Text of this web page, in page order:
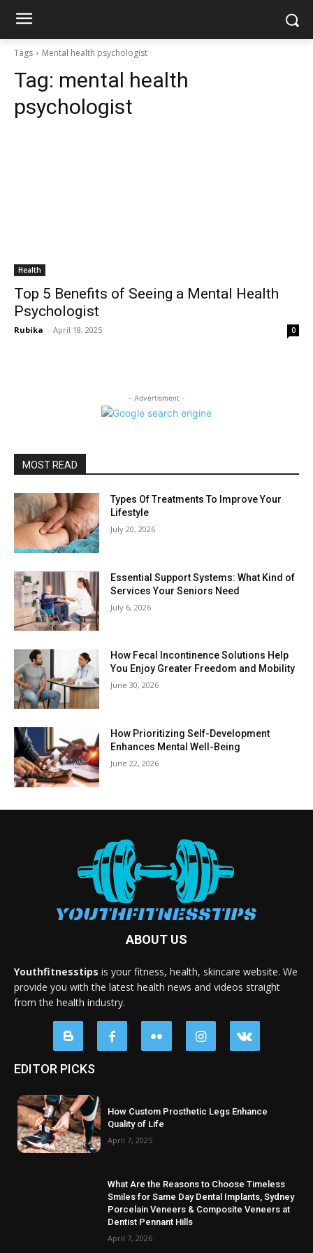
Tags Mental health psychologist
Tag: mental health
psychologist
Health
Top 5 Benefits of Seeing a Mental Health
Psychologist
Rubika - April 18, 2025 0
- Advertisment -
MOST READ
Types Of Treatments To Improve Your
Lifestyle
July 20, 2026
Essential Support Systems: What Kind of
Services Your Seniors Need
July 6, 2026
How Fecal Incontinence Solutions Help
You Enjoy Greater Freedom and Mobility
June 30, 2026
How Prioritizing Self-Development
Enhances Mental Well-Being
June 22, 2026
ABOUT US
Youthfitnesstips is your fitness, health, skincare website. We
provide you with the latest health news and videos straight
from the health industry.
EDITOR PICKS
How Custom Prosthetic Legs Enhance
Quality of Life
April 7, 2025
What Are the Reasons to Choose Timeless
Smiles for Same Day Dental Implants, Sydney
Porcelain Veneers & Composite Veneers at
Dentist Pennant Hills
April 7, 2026